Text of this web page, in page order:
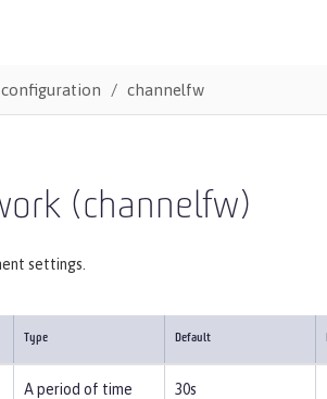
configuration channelfw
(channelfw)
settings.
Type Default
A period of time
30s